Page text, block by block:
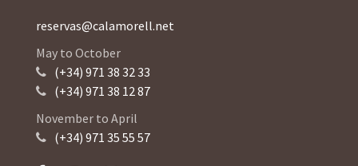
reservas@calamorell.net
May to October
(+34) 971 38 32 33
(+34) 971 38 12 87
November to April
(+34) 971 35 55 57